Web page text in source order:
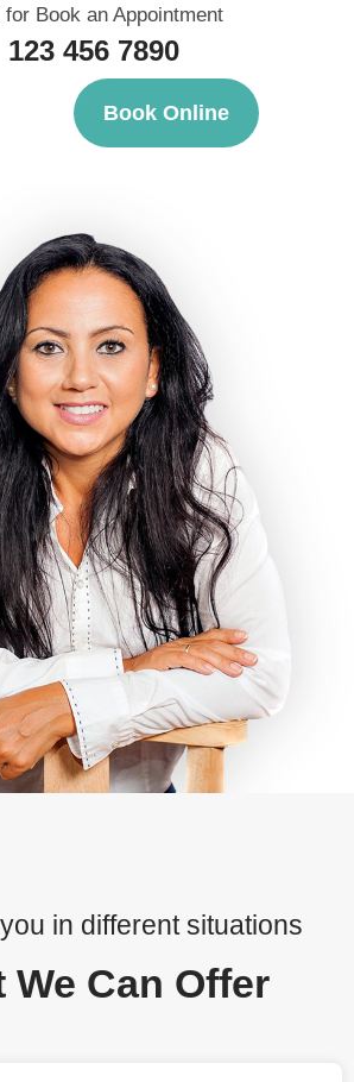
for Book an Appointment
123 456 7890
Book Online
in different situations
We Can Offer